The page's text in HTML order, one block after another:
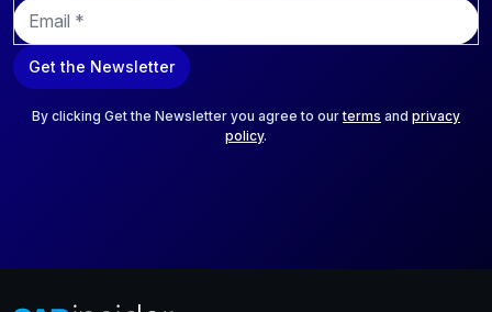
E
m
a
i
Get the Newsletter
By clicking Get the Newsletter you agree to ourterms and privacy
policy.